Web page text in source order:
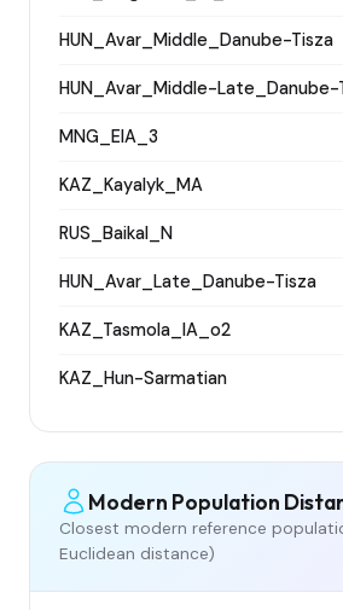
HUN_Avar_Middle_Danube-Tisza
HUN_Avar_Middle-Late_Danube-
MNG_EIA_3
KAZ_Kayalyk_MA
RUS_Baikal_N
HUN_Avar_Late_Danube-Tisza
KAZ_Tasmola_IA_o2
KAZ_Hun-Sarmatian
Modern Population
Closest modern reference
Euclidean distance)